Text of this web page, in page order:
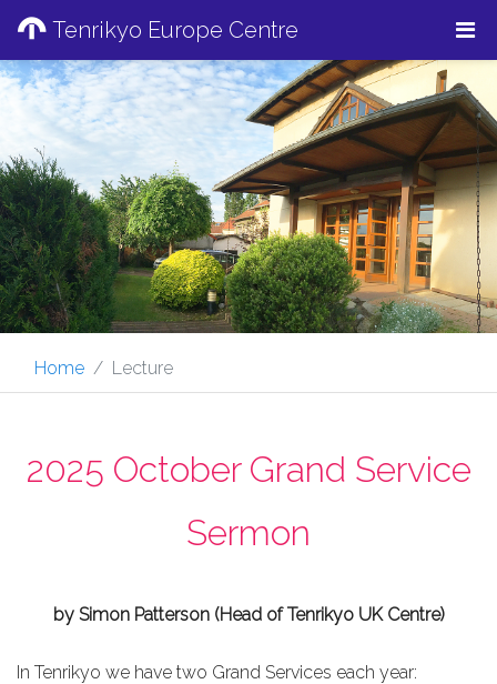
Tenrikyo Europe Centre
Home Lecture
2025 October Grand Service
Sermon
by Simon Patterson (Head of Tenrikyo UK Centre)
In Tenrikyo we have two Grand Services each year: